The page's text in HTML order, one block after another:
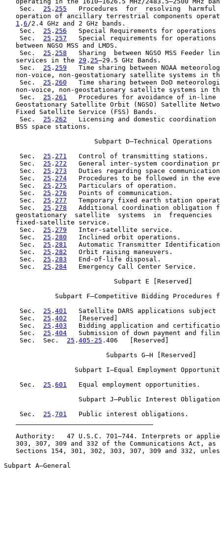
    Sec.
25 . 255
Procedures  for  resolving  harmful
operation of ancillary terrestrial components
1 . 6/2.4 GHz and 2 GHz bands.
    Sec.
25 . 256
Special Requirements for
    Sec.
25 . 257
Special requirements for
   between NGSO MSS and LMDS.
    Sec.
25 . 258
Sharing  between NGSO MSS Feeder
   services in the
29 . 25–29.5 GHz Bands.
    Sec.
25 . 259
Time sharing between NOAA
non-voice, non-geostationary satellite systems in
    Sec.
25 . 260
Time sharing between DoD
non-voice, non-geostationary satellite systems in
    Sec.
25 . 261
Procedures for avoidance of in-line
Geostationary Satellite Orbit (NGSO) Satellite
   Fixed Satellite Service (FSS) Bands.
    Sec.
25 . 262
Licensing and domestic coordination
   BSS space stations.
                       Subpart D—Technical Operations
    Sec.
25 . 271
   Control of transmitting stations.
    Sec.
25 . 272
General inter-system coordination
    Sec.
25 . 273
Duties regarding space
    Sec.
25 . 274
Procedures to be followed in the
    Sec.
25 . 275
   Particulars of operation.
    Sec.
25 . 276
   Points of communication.
    Sec.
25 . 277
Temporary fixed earth station
    Sec.
25 . 278
Additional coordination obligation
geostationary  satellite  systems  in  frequencies
   fixed-satellite service.
    Sec.
25 . 279
   Inter-satellite service.
    Sec.
25 . 280
   Inclined orbit operations.
    Sec.
25 . 281
Automatic Transmitter
    Sec.
25 . 282
   Orbit raising maneuvers.
    Sec.
25 . 283
   End-of-life disposal.
    Sec.
25 . 284
   Emergency Call Center Service.
                            Subpart E [Reserved]
Subpart F—Competitive Bidding Procedures
    Sec.
25 . 401
Satellite DARS applications subject
    Sec.
25 . 402
   [Reserved]
    Sec.
25 . 403
Bidding application and
    Sec.
25 . 404
Submission of down payment and
    Sec.  Sec.
25 . 405-25 .406   [Reserved]
                          Subparts G–H [Reserved]
Subpart I—Equal Employment
    Sec.
25 . 601
   Equal employment opportunities.
Subpart J—Public Interest
    Sec.
25 . 701
   Public interest obligations.
Authority:   47 U.S.C. 701–744. Interprets or
303, 307, 309 and 332 of the Communications Act, as
Sections 154, 301, 302, 303, 307, 309 and 332,
Subpart A—General